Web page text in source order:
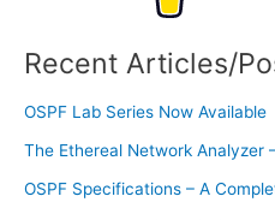
Recent Articles/
OSPF Lab Series Now Available
The Ethereal Network Analyzer
OSPF Specifications – A